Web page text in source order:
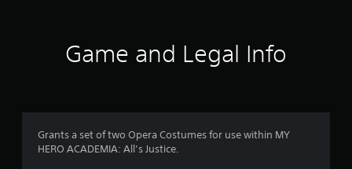
4
Game and Legal Info
Grants a set of two Opera Costumes for use within MY
HERO ACADEMIA: All’s Justice.